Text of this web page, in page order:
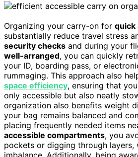
Organizing your carry-on for quick
substantially reduce travel stress
security checks and during your
well-arranged, you can quickly
your ID, boarding pass, or
rummaging. This approach also
space efficiency, ensuring that
only accessible but also neatly
organization also benefits weight
your bag remains balanced and
placing frequently needed items
accessible compartments, you
pockets or digging through layers,